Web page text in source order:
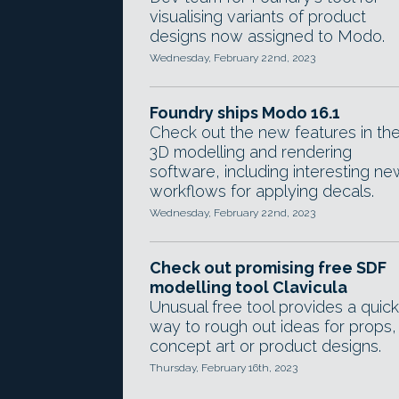
visualising variants of product
designs now assigned to Modo.
Wednesday, February 22nd, 2023
Foundry ships Modo 16.1
Check out the new features in the
3D modelling and rendering
software, including interesting
workflows for applying decals.
Wednesday, February 22nd, 2023
Check out promising free SDF
modelling tool Clavicula
Unusual free tool provides a quick
way to rough out ideas for props,
concept art or product designs.
Thursday, February 16th, 2023